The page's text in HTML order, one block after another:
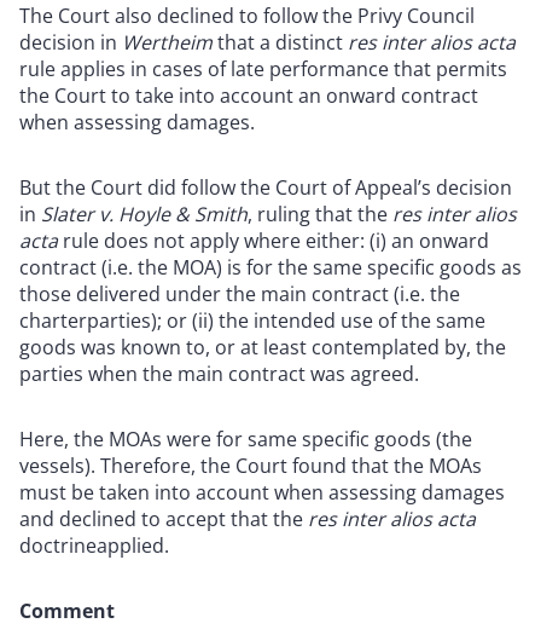
The Court also declined to follow the Privy Council
decision in Wertheimthat a distinct res inter alios acta
rule applies in cases of late performance that permits
the Court to take into account an onward contract
when assessing damages.
But the Court did follow the Court of Appeal’s decision
in Slater v. Hoyle & Smith, ruling that the res inter alios
actarule does not apply where either: (i) an onward
contract (i.e. the MOA) is for the same specific goods as
those delivered under the main contract (i.e. the
charterparties); or (ii) the intended use of the same
goods was known to, or at least contemplated by, the
parties when the main contract was agreed.
Here, the MOAs were for same specific goods (the
vessels). Therefore, the Court found that the MOAs
must be taken into account when assessing damages
and declined to accept that the res inter alios acta
doctrineapplied.
Comment